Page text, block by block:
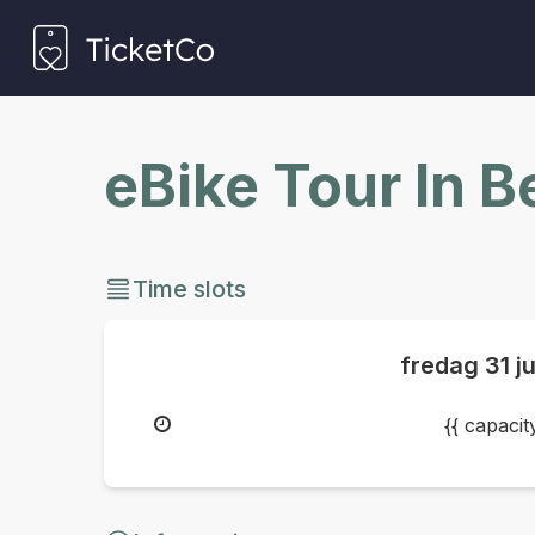
eBike Tour In
Time slots
fredag 31
{{